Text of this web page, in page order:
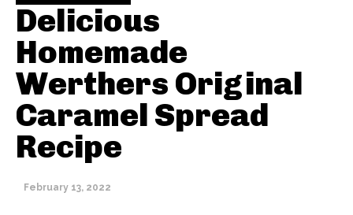
Delicious
Homemade
Werthers Original
Caramel Spread
Recipe
February 13, 2022